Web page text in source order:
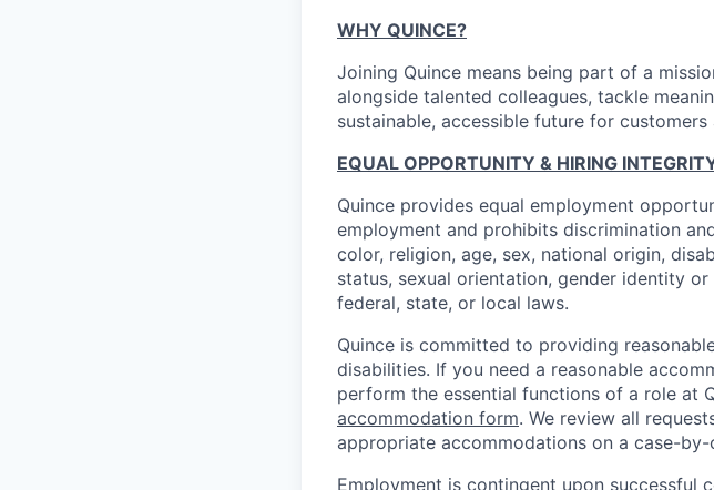
WHY QUINCE?
Joining Quince means being part of a
alongside talented colleagues, tackle
sustainable, accessible future for
EQUAL OPPORTUNITY & HIRING
Quince provides equal employment
employment and prohibits discrimination
color, religion, age, sex, national origin,
status, sexual orientation, gender identity
federal, state, or local laws.
Quince is committed to providing
disabilities. If you need a reasonable
perform the essential functions of a role at
accommodation form. We review all
appropriate accommodations on a case-by-
Employment is contingent upon successful